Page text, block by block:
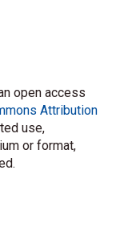
open access
Attribution
use,
or format,